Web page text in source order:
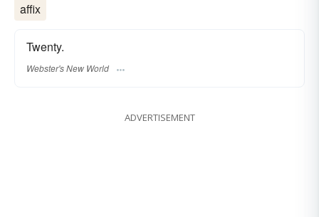
affix
Twenty.
Webster's New World
ADVERTISEMENT